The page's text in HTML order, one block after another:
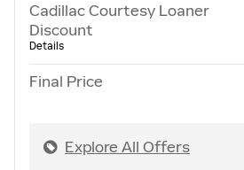
Cadillac Courtesy Loaner
Discount
Details
Final Price
Explore All Offers